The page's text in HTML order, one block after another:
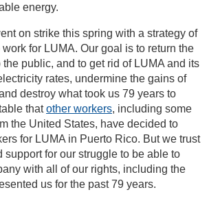
energy.
on strike this spring with a strategy of
for LUMA. Our goal is to return the
public, and to get rid of LUMA and its
rates, undermine the gains of
destroy what took us 79 years to
thatother workers, including some
the United States, have decided to
for LUMA in Puerto Rico. But we trust
support for our struggle to be able to
with all of our rights, including the
us for the past 79 years.